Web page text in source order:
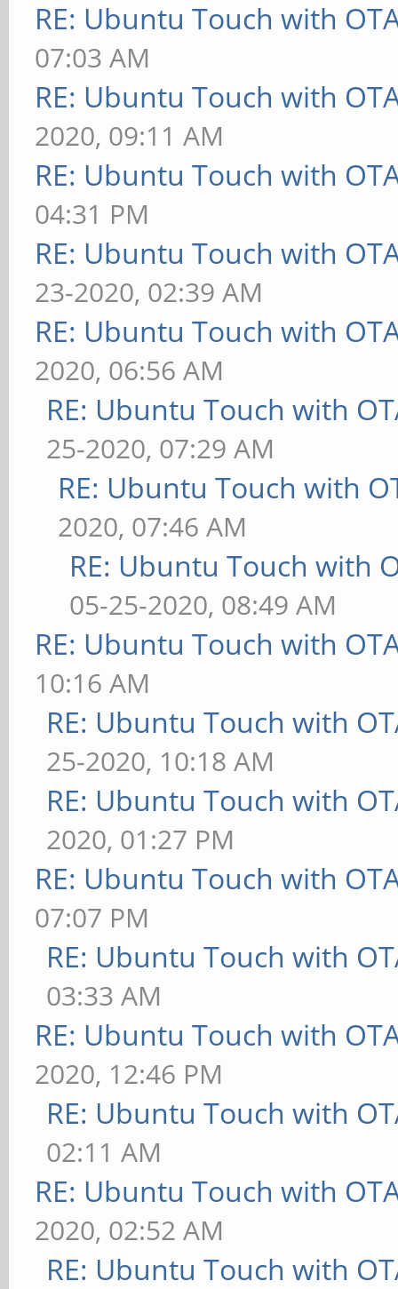
RE: Ubuntu Touch with
07:03 AM
RE: Ubuntu Touch with
2020, 09:11 AM
RE: Ubuntu Touch with
04:31 PM
RE: Ubuntu Touch with
23-2020, 02:39 AM
RE: Ubuntu Touch with
2020, 06:56 AM
RE: Ubuntu Touch with
25-2020, 07:29 AM
RE: Ubuntu Touch with
2020, 07:46 AM
RE: Ubuntu Touch with
05-25-2020, 08:49 AM
RE: Ubuntu Touch with
10:16 AM
RE: Ubuntu Touch with
25-2020, 10:18 AM
RE: Ubuntu Touch with
2020, 01:27 PM
RE: Ubuntu Touch with
07:07 PM
RE: Ubuntu Touch with
03:33 AM
RE: Ubuntu Touch with
2020, 12:46 PM
RE: Ubuntu Touch with
02:11 AM
RE: Ubuntu Touch with
2020, 02:52 AM
RE: Ubuntu Touch with